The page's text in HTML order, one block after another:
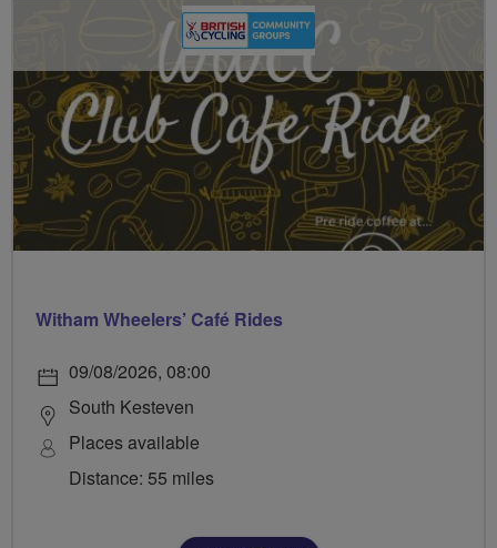
Witham Wheelers’ Café Rides
09/08/2026, 08:00
South Kesteven
Places available
Distance: 55 miles